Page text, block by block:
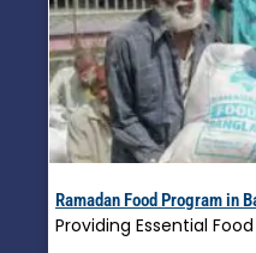
Ramadan Food Program in
Providing Essential